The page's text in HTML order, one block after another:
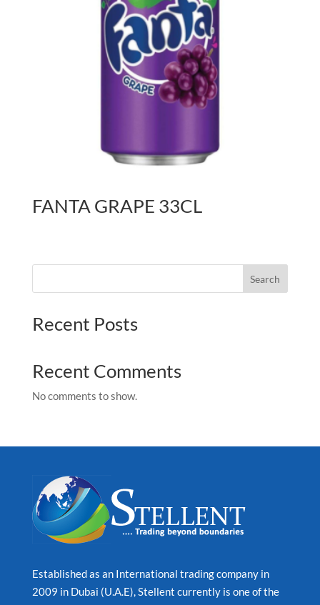
FANTA GRAPE 33CL
Search
Recent Posts
Recent Comments
No comments to show.
Established as an International trading company in
2009 in Dubai (U.A.E), Stellent currently is one of the